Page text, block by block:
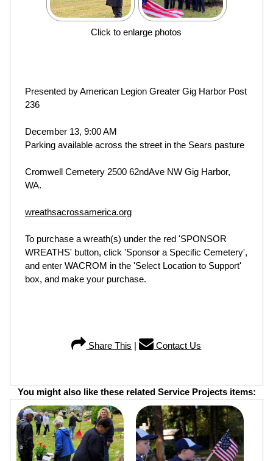
Click to enlarge photos
Presented by American Legion Greater Gig Harbor Post
236
December 13, 9:00 AM
Parking available across the street in the Sears pasture
Cromwell Cemetery 2500 62ndAve NW Gig Harbor,
WA.
wreathsacrossamerica.org
To purchase a wreath(s) under the red 'SPONSOR
WREATHS' button, click 'Sponsor a Specific Cemetery',
and enter WACROM in the 'Select Location to Support'
box, and make your purchase.
Share This | Contact Us
You might also like these related Service Projects items: